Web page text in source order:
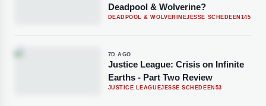
Deadpool & Wolverine?
DEADPOOL & WOLVERINEJESSE SCHEDEEN 145
7D AGO
Justice League: Crisis on Infinite
Earths - Part Two Review
JUSTICE LEAGUEJESSE SCHEDEEN 53